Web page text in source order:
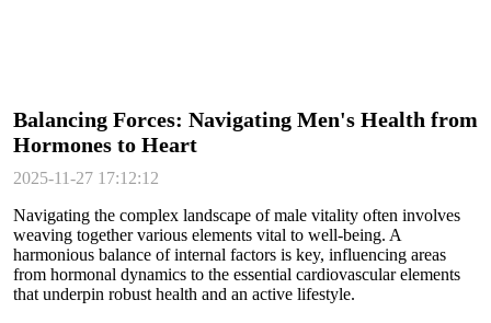
Balancing Forces: Navigating Men's Health from
Hormones to Heart
2025-11-27 17:12:12
Navigating the complex landscape of male vitality often involves
weaving together various elements vital to well-being. A
harmonious balance of internal factors is key, influencing areas
from hormonal dynamics to the essential cardiovascular elements
that underpin robust health and an active lifestyle.